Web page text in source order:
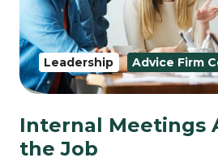
Internal Meetings
the Job
Leadership Advice Firm